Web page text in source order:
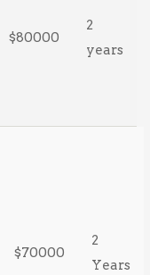
$80000
2
years
$70000
2
Years